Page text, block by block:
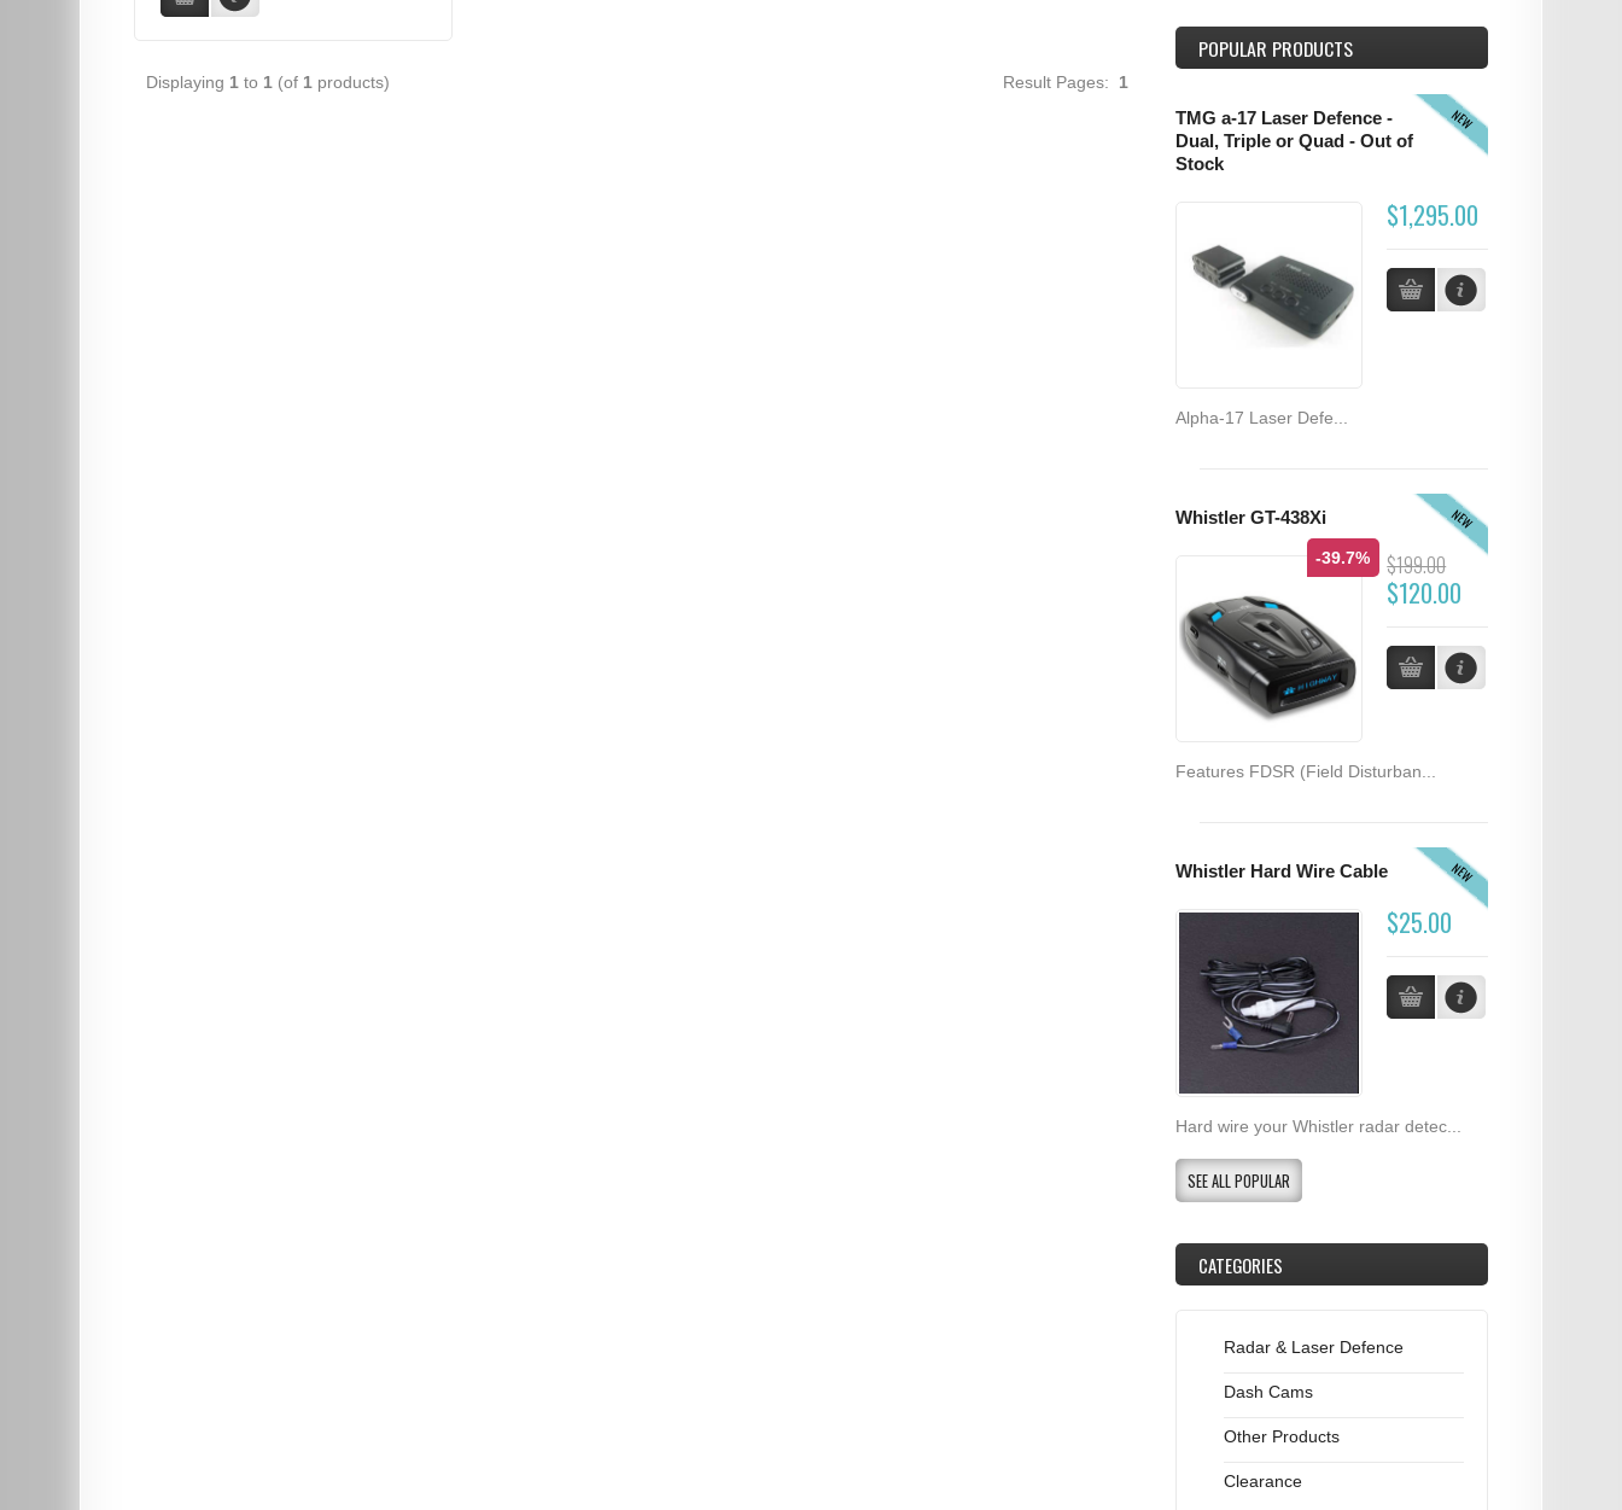
Displaying 1 to 1 (of 1 products) Result Pages: 1
POPULAR PRODUCTS
NEW
TMG a-17 Laser Defence -
Dual, Triple or Quad - Out of
Stock
$1,295.00
Alpha-17 Laser Defe...
NEW
Whistler GT-438Xi
-39.7% $199.00
$120.00
Features FDSR (Field Disturban...
NEW
Whistler Hard Wire Cable
$25.00
Hard wire your Whistler radar detec...
SEE ALL POPULAR
CATEGORIES
Radar & Laser Defence
Dash Cams
Other Products
Clearance